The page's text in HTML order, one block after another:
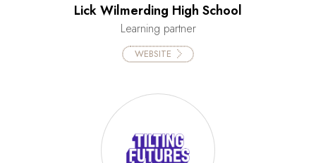
Lick Wilmerding High School
Learning partner
WEBSITE